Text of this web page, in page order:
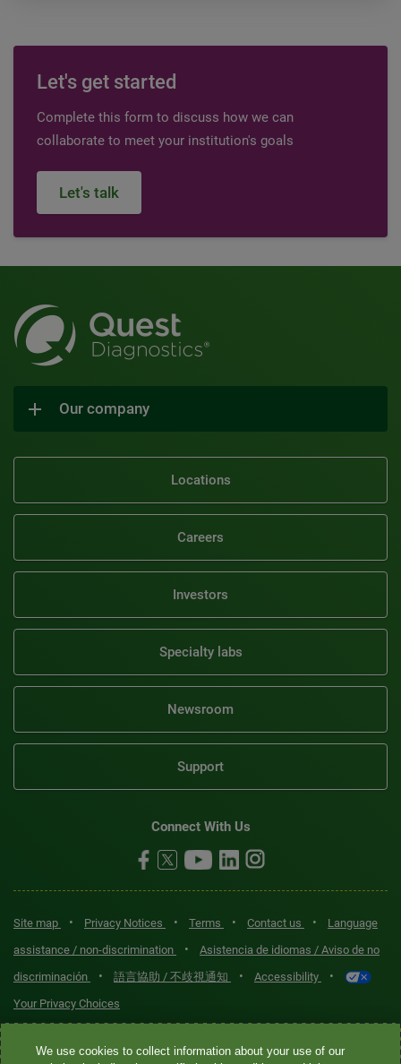
Let's get started
Complete this form to discuss how we can
collaborate to meet your institution's goals
Let's talk
Our company
Locations
Careers
Investors
Specialty labs
Newsroom
Support
Connect With Us
Site map • Privacy Notices • Terms • Contact us •
Language
assistance / non-discrimination
•
Asistencia de idiomas / Aviso de no
discriminación
• 語言協助 / 不歧視通知 • Accessibility •
Your Privacy Choices
Quest® is the brand name used for services offered by Quest
We use cookies to collect information about your use of our